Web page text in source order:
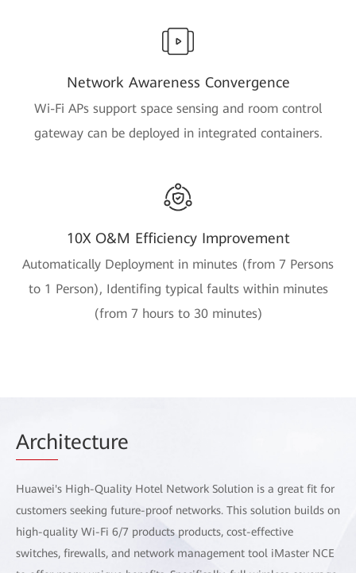
Network Awareness Convergence
Wi-Fi APs support space sensing and room control
gateway can be deployed in integrated containers.
10X O&M Efficiency Improvement
Automatically Deployment in minutes (from 7 Persons
to 1 Person), Identifing typical faults within minutes
(from 7 hours to 30 minutes)
Architecture
Huawei's High-Quality Hotel Network Solution is a great fit for
customers seeking future-proof networks. This solution builds on
high-quality Wi-Fi 6/7 products products, cost-effective
switches, firewalls, and network management tool iMaster NCE